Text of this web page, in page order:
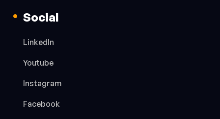
Social
LinkedIn
Youtube
Instagram
Facebook